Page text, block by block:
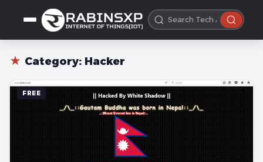
★ Category: Hacker
FREE